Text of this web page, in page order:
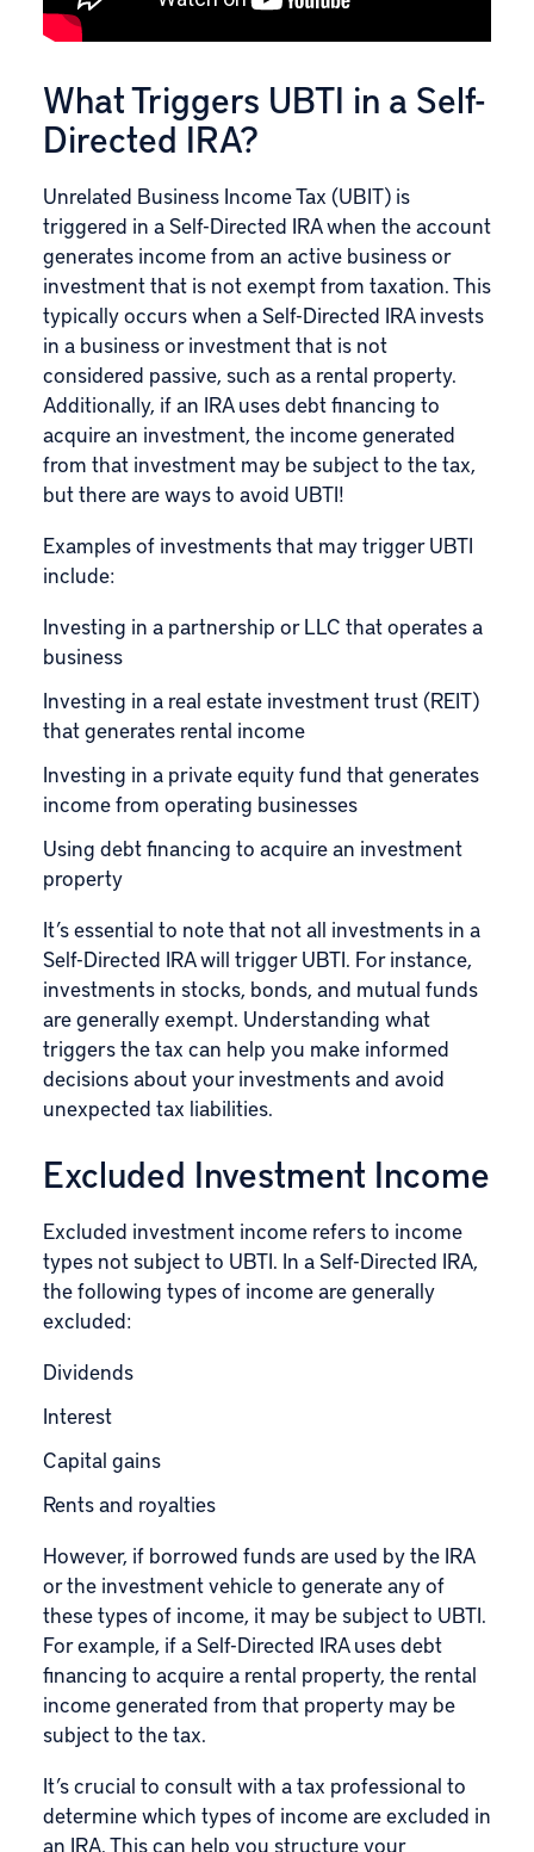
What Triggers UBTI in a Self-
Directed IRA?
Unrelated Business Income Tax (UBIT) is
triggered in a Self-Directed IRAwhen the account
generates income from an active business or
investment that is not exempt from taxation. This
typically occurs when a Self-Directed IRA invests
in a business or investment that is not
considered passive, such as a rental property.
Additionally, if an IRA uses debt financing to
acquire an investment, the income generated
from that investment may be subject to the tax,
but there are ways to avoid UBTI!
Examples of investments that may trigger UBTI
include:
Investing in a partnership or LLC that operates a
business
Investing in a real estate investment trust (REIT)
that generates rental income
Investing in a private equity fund that generates
income from operating businesses
Using debt financing to acquire an investment
property
It’s essential to note that not all investments in a
Self-Directed IRA will trigger UBTI. For instance,
investments in stocks, bonds, and mutual funds
are generally exempt. Understanding what
triggers the tax can help you make informed
decisions about your investments and avoid
unexpected tax liabilities.
Excluded Investment Income
Excluded investment income refers to income
types not subject to UBTI. In a Self-Directed IRA,
the following types of income are generally
excluded:
Dividends
Interest
Capital gains
Rents and royalties
However, if borrowed funds are used by the IRA
or the investment vehicle to generate any of
these types of income, it may be subject to UBTI.
For example, if a Self-Directed IRA uses debt
financing to acquire a rental property, the rental
income generated from that property may be
subject to the tax.
It’s crucial to consult with a tax professional to
determine which types of income are excluded in
an IRA. This can help you structure your